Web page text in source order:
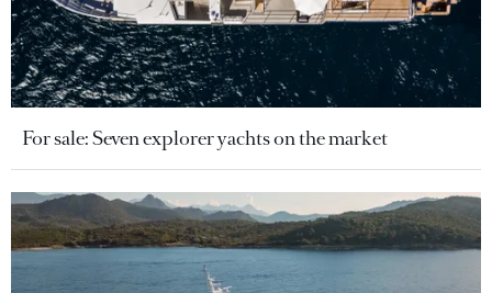
For sale: Seven explorer yachts on the market